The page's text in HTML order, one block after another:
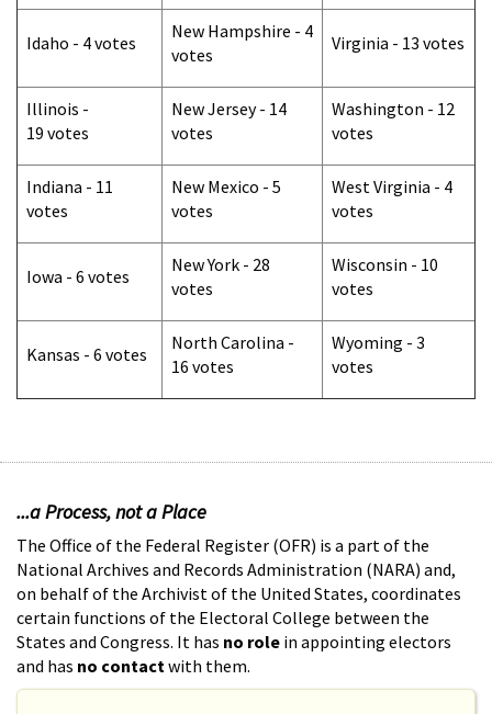
Idaho - 4 votes
New Hampshire - 4
votes
Virginia - 13 votes
Illinois -
19 votes
New Jersey - 14
votes
Washington - 12
votes
Indiana - 11
votes
New Mexico - 5
votes
West Virginia - 4
votes
Iowa - 6 votes
New York - 28
votes
Wisconsin - 10
votes
Kansas - 6 votes
North Carolina -
16 votes
Wyoming - 3
votes
...a Process, not a Place
The Office of the Federal Register (OFR) is a part of the
National Archives and Records Administration (NARA) and,
on behalf of the Archivist of the United States, coordinates
certain functions of the Electoral College between the
States and Congress. It has no role in appointing electors
and has no contact with them.